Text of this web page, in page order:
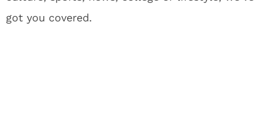
got you covered.